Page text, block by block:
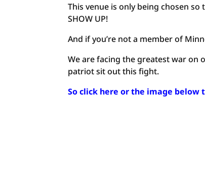
This venue is only being chosen
SHOW UP!
And if you’re not a member of
We are facing the greatest war on
patriot sit out this fight.
So click here or the image below